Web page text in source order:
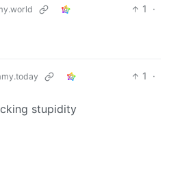
1
·
1
·
stupidity